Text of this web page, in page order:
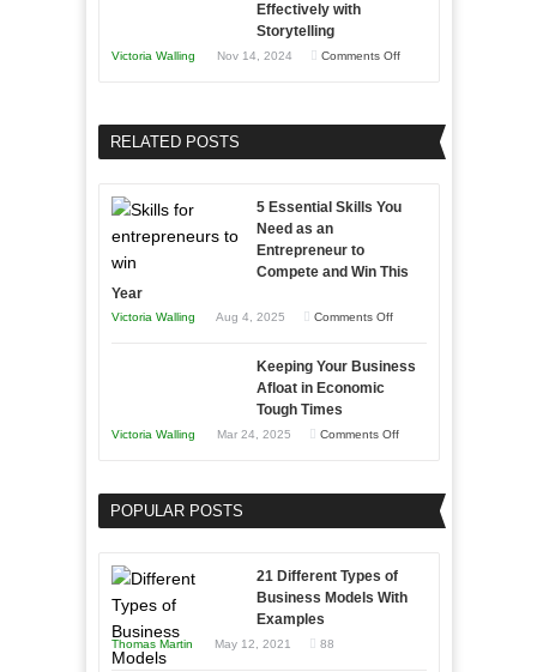
Effectively with
Storytelling
Victoria Walling Nov 14, 2024 Comments Offon
Business
Effectively
Storytelling
RELATED POSTS
5 Essential Skills You
Need as an
Entrepreneur to
Compete and Win This
Year
Victoria Walling Aug 4, 2025 Comments Offon
Essential
Entrepreneur
Compete
and
Keeping Your Business
Afloat in Economic
Tough Times
Victoria Walling Mar 24, 2025 Comments Offon
Business
Economic
POPULAR POSTS
21 Different Types of
Business Models With
Examples
Thomas Martin May 12, 2021 88